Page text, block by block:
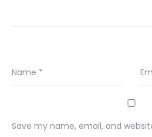
Name *
Save my name, email, and